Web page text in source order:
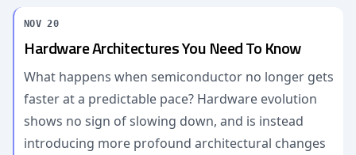
NOV 20
Hardware Architectures You Need To Know
What happens when semiconductor no longer gets
faster at a predictable pace? Hardware evolution
shows no sign of slowing down, and is instead
introducing more profound architectural changes